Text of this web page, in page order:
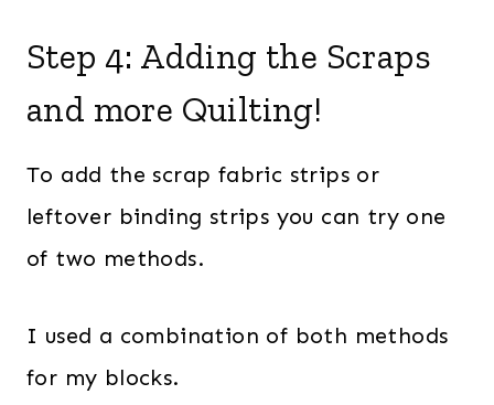
Step 4: Adding the Scraps
and more Quilting!
To add the scrap fabric strips or
leftover binding strips you can try one
of two methods.
I used a combination of both methods
for my blocks.